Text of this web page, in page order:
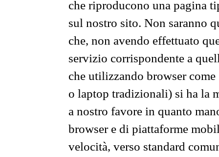
che riproducono una pagina
sul nostro sito. Non saranno
che, non avendo effettuato
servizio corrispondente a
che utilizzando browser
o laptop tradizionali) si ha la
a nostro favore in quanto
browser e di piattaforme
velocità, verso standard